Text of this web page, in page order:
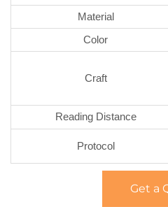
Material
Color
Craft
Reading Distance
Protocol
Get a